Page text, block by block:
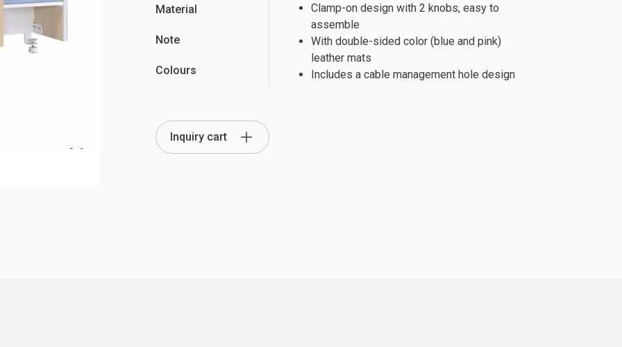
Material
Note
Colours
Clamp-on design with 2 knobs, easy to
assemble
With double-sided color (blue and pink)
leather mats
Includes a cable management hole design
Inquiry cart